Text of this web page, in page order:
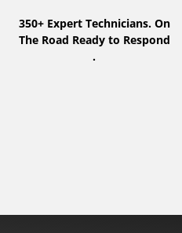
350+ Expert Technicians. On
The Road Ready to Respond
.